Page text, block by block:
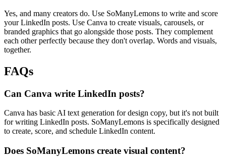
Yes, and many creators do. Use SoManyLemons to write and score
your LinkedIn posts. Use Canva to create visuals, carousels, or
branded graphics that go alongside those posts. They complement
each other perfectly because they don't overlap. Words and visuals,
together.
FAQs
Can Canva write LinkedIn posts?
Canva has basic AI text generation for design copy, but it's not built
for writing LinkedIn posts. SoManyLemons is specifically designed
to create, score, and schedule LinkedIn content.
Does SoManyLemons create visual content?